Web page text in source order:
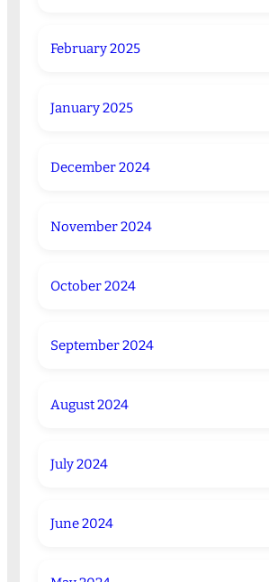
February 2025
January 2025
December 2024
November 2024
October 2024
September 2024
August 2024
July 2024
June 2024